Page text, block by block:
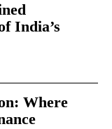
India’s
Where